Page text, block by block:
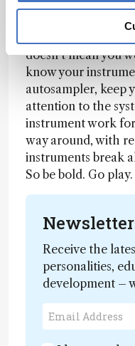
your instruments!
doesn’t mean you
know your
autosampler, keep
attention to the
instrument work
way around, with
instruments break
So be bold. Go
Receive the
personalities,
development –